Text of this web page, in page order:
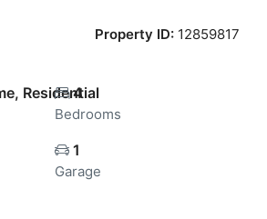
Property ID: 12859817
Residential
4
Bedrooms
1
Garage